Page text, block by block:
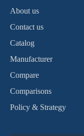
About us
Contact us
Catalog
Manufacturer
Compare
Comparisons
Policy & Strategy